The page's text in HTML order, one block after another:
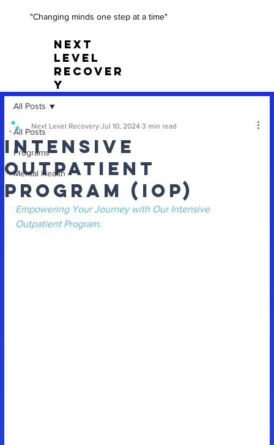
"Changing minds one step at a time"
NEXT
LEVEL
RECOVER
Y
All Posts
Programs
Mental Health
All Posts
Intensive
Outpatient
Program (IOP)
Next Level Recovery Jul 10, 2024 3 min read
Empowering Your Journey with Our Intensive
Outpatient Program.